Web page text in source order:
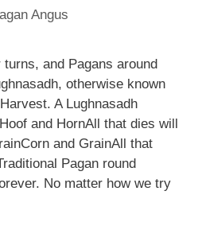
Angus
and Pagans around
otherwise known
A Lughnasadh
and HornAll that dies will
and GrainAll that
Pagan round
No matter how we try